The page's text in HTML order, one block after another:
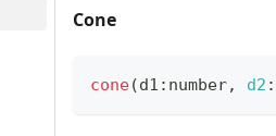
Cone
cone(d1 : number, d2 :